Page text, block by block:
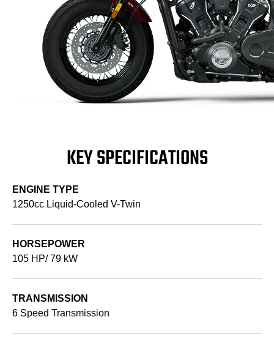
KEY SPECIFICATIONS
ENGINE TYPE
1250cc Liquid-Cooled V-Twin
HORSEPOWER
105 HP/ 79 kW
TRANSMISSION
6 Speed Transmission